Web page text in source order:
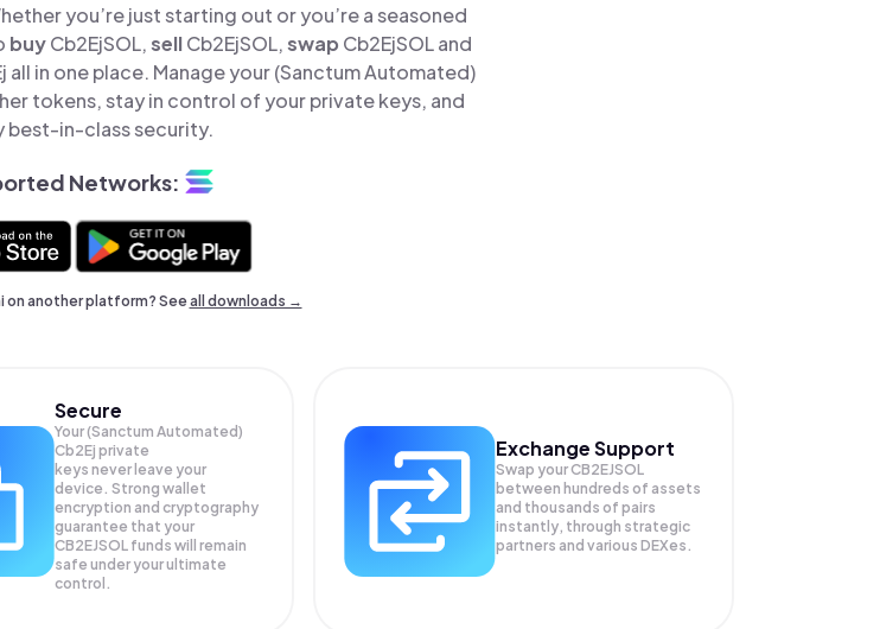
you’re just starting out or you’re a seasoned
buyCb2EjSOL,sellCb2EjSOL,swap Cb2EjSOL and
all in one place. Manage your (Sanctum Automated)
tokens, stay in control of your private keys, and
best-in-class security.
Networks:
on another platform? Seeall downloads →
Secure
Your (Sanctum Automated)
Cb2Ej private
keys never leave your
device. Strong wallet
encryption and cryptography
guarantee that your
CB2EJSOL funds will remain
safe under your ultimate
control.
Exchange Support
Swap yourCB2EJSOL
between hundreds of assets
and thousands of pairs
instantly, through strategic
partners and various DEXes.